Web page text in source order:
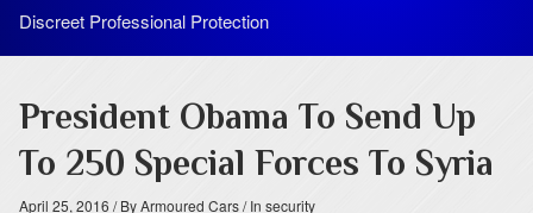
Discreet Professional Protection
President Obama To Send Up
To 250 Special Forces To Syria
April 25, 2016 / By Armoured Cars/ In security